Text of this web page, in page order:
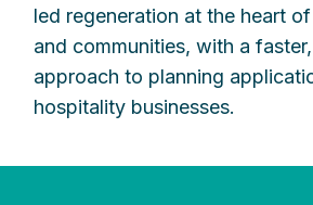
led regeneration at the heart
and communities, with a
approach to planning
hospitality businesses.